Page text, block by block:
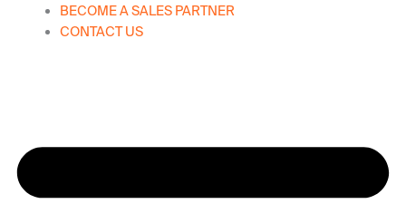
BECOME A SALES PARTNER
CONTACT US